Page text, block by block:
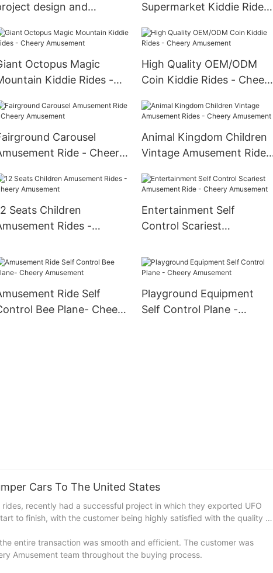
design and
Supermarket Kiddie Rides
Octopus Magic
Kiddie Rides -
High Quality OEM/ODM
Coin Kiddie Rides - Cheery
Carousel
Ride - Cheery
Animal Kingdom Children
Vintage Amusement Rides
Seats Children
Rides -
Entertainment Self
Control Scariest
Amusement
Ride Self
Bee Plane- Cheery
Playground Equipment
Self Control Plane -
Cars To The United States
recently had a successful project in which they exported UFO
to finish, with the customer being highly satisfied with the quality of
entire transaction was smooth and efficient. The customer was
Amusement team throughout the buying process.